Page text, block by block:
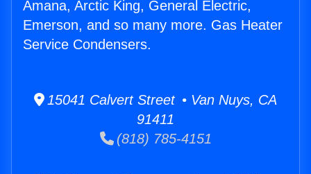
Amana, Arctic King, General Electric,
Emerson, and so many more. Gas Heater
Service Condensers.
15041 Calvert Street • Van Nuys, CA
91411
(818) 785-4151